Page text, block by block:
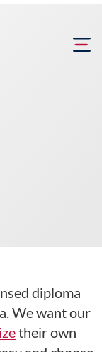
diploma
We want our
their own